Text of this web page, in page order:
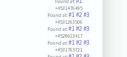
+4531476495
Found at:#1#2#3
+4531263506
Found at:#1#2#3
+4528923417
Found at:#1#2#3
+4531765721